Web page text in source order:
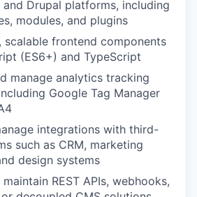
and Drupal platforms, including
modules, and plugins
scalable frontend components
(ES6+) and TypeScript
manage analytics tracking
Google Tag Manager
integrations with third-
such as CRM, marketing
design systems
REST APIs, webhooks,